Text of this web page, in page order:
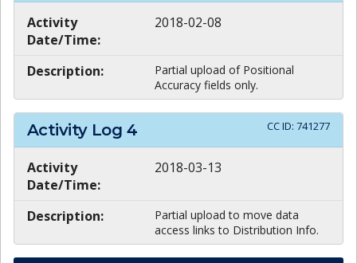
Activity
Date/Time:
2018-02-08
Description:
Partial upload of Positional
Accuracy fields only.
Activity Log 4 CC ID: 741277
Activity
Date/Time:
2018-03-13
Description:
Partial upload to move data
access links to Distribution Info.